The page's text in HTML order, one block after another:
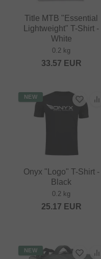
Title MTB "Essential
Lightweight" T-Shirt -
White
0.2 kg
33.57 EUR
NEW
Onyx "Logo" T-Shirt -
Black
0.2 kg
25.17 EUR
NEW